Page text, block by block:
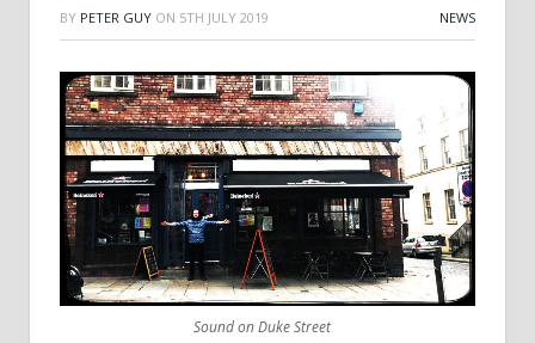
BY PETER GUY ON 5TH JULY 2019 NEWS
Sound on Duke Street